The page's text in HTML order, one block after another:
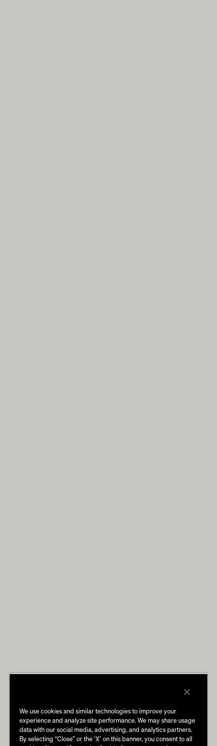
We use cookies and similar technologies to improve your
experience and analyze site performance. We may share usage
data with our social media, advertising, and analytics partners.
By selecting “Close” or the ‘X’ on this banner, you consent to all